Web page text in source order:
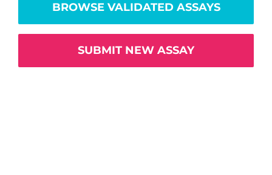
BROWSE VALIDATED ASSAYS
SUBMIT NEW ASSAY